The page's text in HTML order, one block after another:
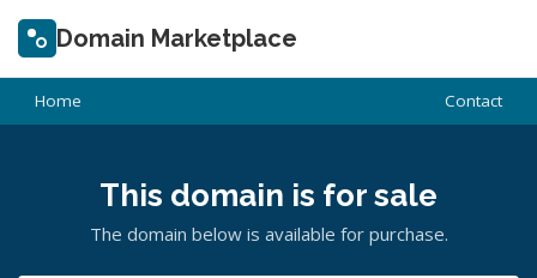
Domain Marketplace
Home Contact
This domain is for sale
The domain below is available for purchase.